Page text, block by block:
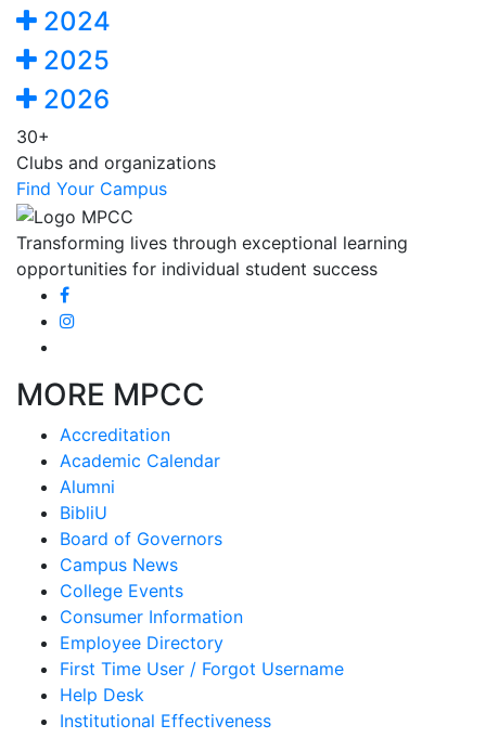
2024
2025
2026
30+
Clubs and organizations
Find Your Campus
Transforming lives through exceptional learning
opportunities for individual student success
MORE MPCC
Accreditation
Academic Calendar
Alumni
BibliU
Board of Governors
Campus News
College Events
Consumer Information
Employee Directory
First Time User / Forgot Username
Help Desk
Institutional Effectiveness